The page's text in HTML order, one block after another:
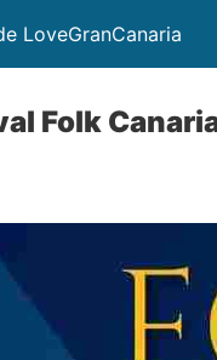
LoveGranCanaria
Folk